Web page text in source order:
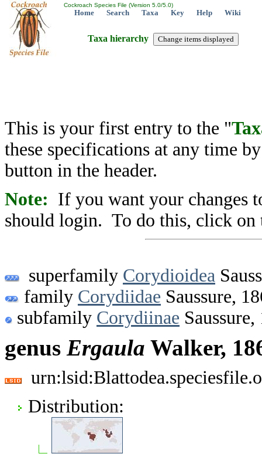
Cockroach Species File (Version 5.0/5.0)
Home Search Taxa Key Help Wiki
Taxa hierarchy
This is your first entry to the "
these specifications at any time
button in the header.
Note: If you want your changes
should login. To do this, click on
superfamily Corydioidea
family Corydiidae Saussure,
subfamily Corydiinae Saussure,
genus Ergaula Walker,
Distribution: